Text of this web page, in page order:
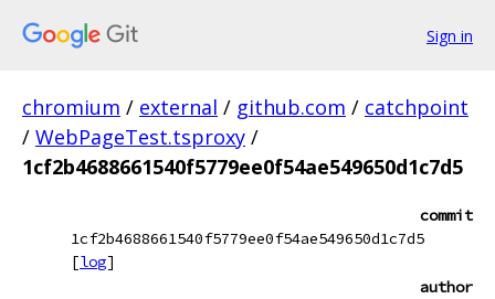
Sign in
chromium / external / github.com / catchpoint
/ WebPageTest.tsproxy /
1cf2b4688661540f5779ee0f54ae549650d1c7d5
commit
1cf2b4688661540f5779ee0f54ae549650d1c7d5
[log]
author